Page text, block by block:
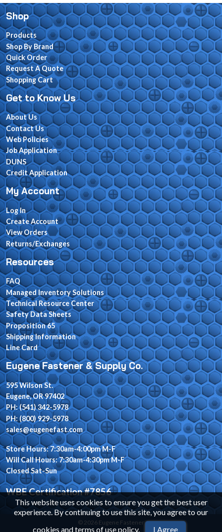
This website uses cookies to ensure you get the best user
experience. By continuing to use this site, you agree to our
cookies and terms of use policy. I Agree
Shop
Products
Shop By Brand
Quick Order
Request A Quote
Shopping Cart
Get to Know Us
About Us
Contact Us
Web Policies
Job Application
DUNS
Credit Application
My Account
Log In
Create Account
View Orders
Returns/Exchanges
Resources
FAQ
Managed Inventory Solutions
Technical Resource Center
Safety Data Sheets
Proposition 65
Shipping Information
Line Card
Eugene Fastener & Supply Co.
595 Wilson St.
Eugene, OR 97402
PH: (541) 342-5978
PH: (800) 929-5978
sales@eugenefast.com
Store Hours: 7:30am-4:00pm M-F
Will Call Hours: 7:30am-4:30pm M-F
Closed Sat-Sun
WBE Certification #7856
© 2026 Eugene Fastener